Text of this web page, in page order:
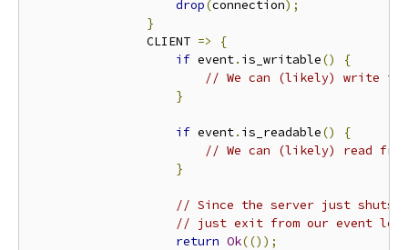
drop(connection);
}
                CLIENT
=>
{
if event. is_writable()
{
// We can (likely) write to
}
if event. is_readable()
{
// We can (likely) read
}
// Since the server just shuts
// just exit from our event
return Ok(());